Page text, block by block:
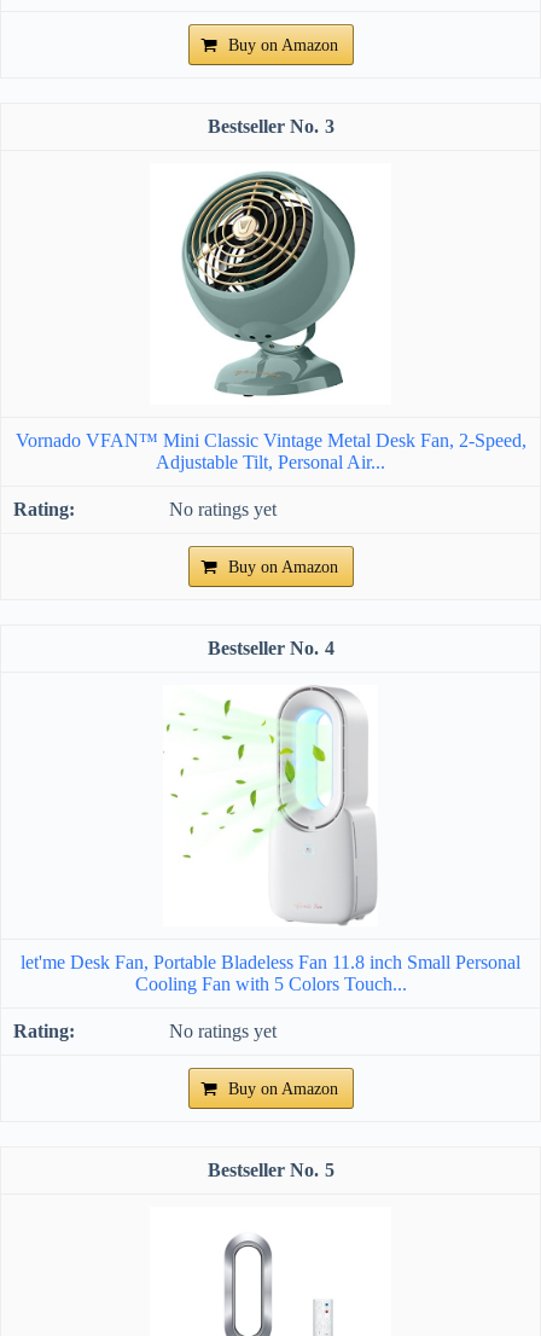
Buy on Amazon
3
Vornado VFAN™ Mini Classic Vintage Metal Desk Fan, 2-Speed,
Adjustable Tilt, Personal Air...
No ratings yet
Buy on Amazon
4
let'me Desk Fan, Portable Bladeless Fan 11.8 inch Small Personal
Cooling Fan with 5 Colors Touch...
No ratings yet
Buy on Amazon
5